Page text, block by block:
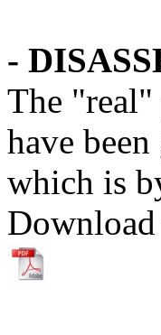
-
The "real"
have
which is